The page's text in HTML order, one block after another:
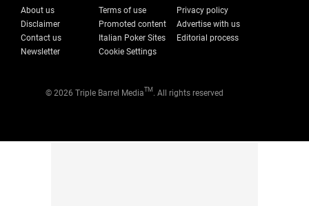
About us Terms of use
Privacy policy
Disclaimer
Promoted content
Advertise with us
Contact us
Italian Poker Sites
Editorial process
Newsletter
Cookie Settings
© 2026 Triple Barrel MediaTM . All rights reserved